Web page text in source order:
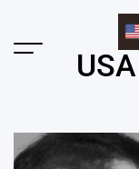
content
Menu